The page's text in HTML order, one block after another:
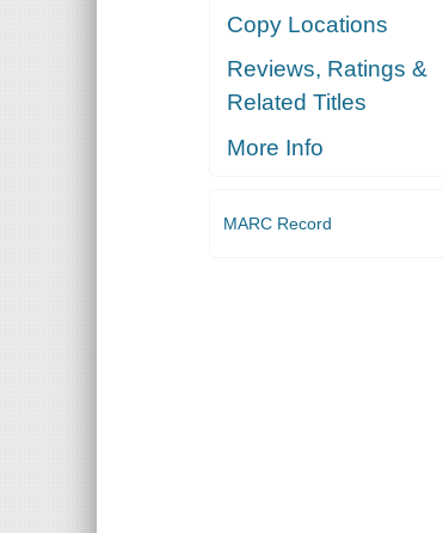
Copy Locations
Reviews, Ratings &
Related Titles
More Info
MARC Record